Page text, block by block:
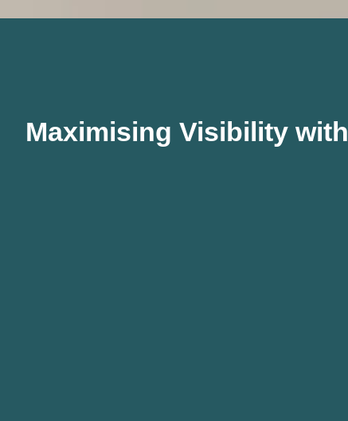
Maximising Visibility